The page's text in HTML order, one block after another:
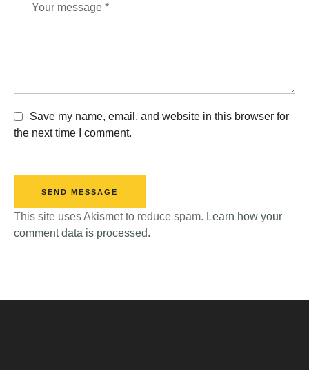
Save my name, email, and website in this browser for
the next time I comment.
SEND MESSAGE
This site uses Akismet to reduce spam. Learn how your
comment data is processed.